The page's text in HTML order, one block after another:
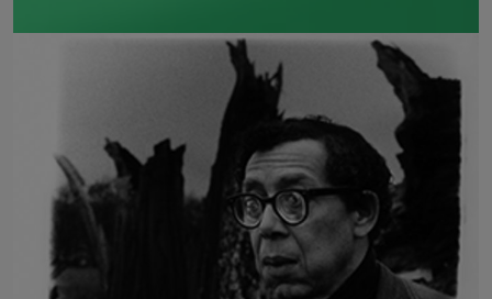
Edward James (Ted) Hughes was born in
Mytholmroyd, in the West Riding district of
Read more about >